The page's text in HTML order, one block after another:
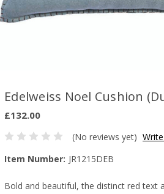
Edelweiss Noel Cushion
£132.00
(No reviews yet)
Item Number: JR1215DEB
Bold and beautiful, the distinct red text